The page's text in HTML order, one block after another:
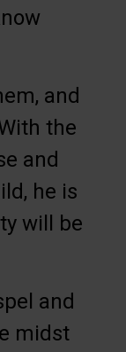
and
the
and
he is
will be
and
midst